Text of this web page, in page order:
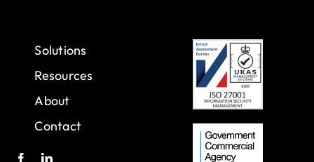
Solutions
Resources
About
Contact